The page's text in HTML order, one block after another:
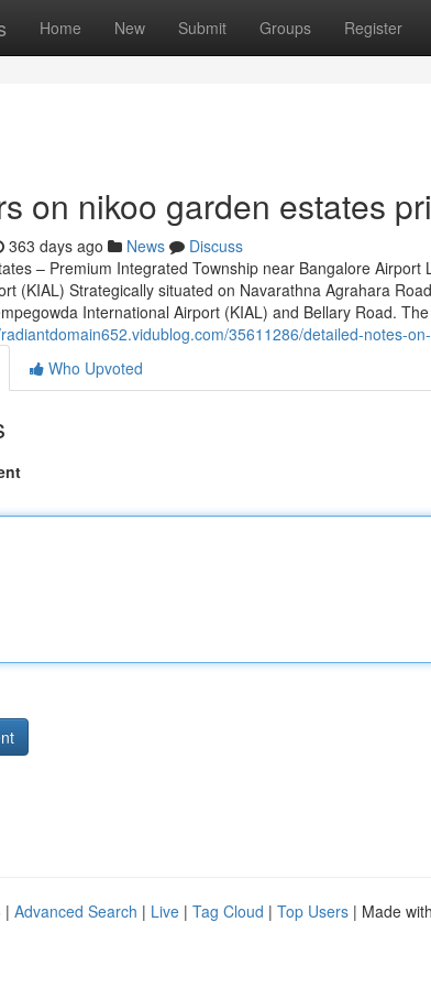
Home New Submit Groups Register
on nikoo garden estates
363 days ago News
Discuss
– Premium Integrated Township near Bangalore
(KIAL) Strategically situated on Navarathna Agrahara
International Airport (KIAL) and Bellary Road.
35611286/detailed-notes-
Who Upvoted
| Advanced Search | Live | Tag Cloud | Top Users | Made with